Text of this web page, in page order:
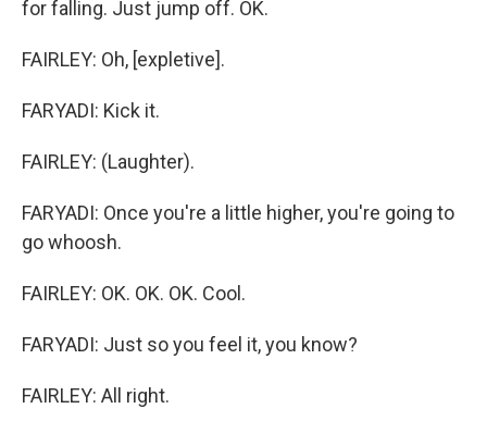
for falling. Just jump off. OK.
FAIRLEY: Oh, [expletive].
FARYADI: Kick it.
FAIRLEY: (Laughter).
FARYADI: Once you're a little higher, you're going to
go whoosh.
FAIRLEY: OK. OK. OK. Cool.
FARYADI: Just so you feel it, you know?
FAIRLEY: All right.